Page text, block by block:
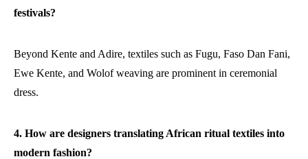
festivals?
Beyond Kente and Adire, textiles such as Fugu, Faso Dan Fani,
Ewe Kente, and Wolof weaving are prominent in ceremonial
dress.
4. How are designers translating African ritual textiles into
modern fashion?